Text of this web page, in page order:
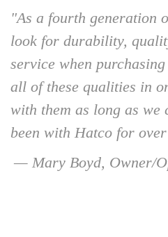
"As a fourth generation
look for durability,
service when
all of these qualities in
with them as long as we
been with Hatco for
— Mary Boyd, Owner/